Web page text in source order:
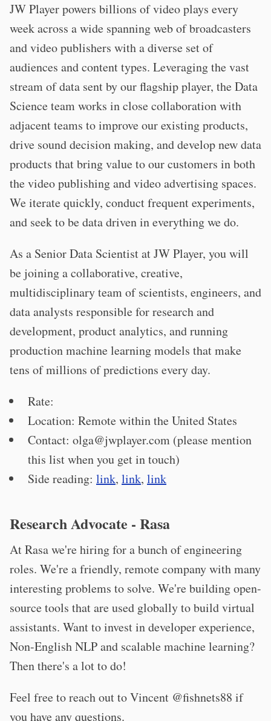
JW Player powers billions of video plays every
week across a wide spanning web of broadcasters
and video publishers with a diverse set of
audiences and content types. Leveraging the vast
stream of data sent by our flagship player, the Data
Science team works in close collaboration with
adjacent teams to improve our existing products,
drive sound decision making, and develop new data
products that bring value to our customers in both
the video publishing and video advertising spaces.
We iterate quickly, conduct frequent experiments,
and seek to be data driven in everything we do.
As a Senior Data Scientist at JW Player, you will
be joining a collaborative, creative,
multidisciplinary team of scientists, engineers, and
data analysts responsible for research and
development, product analytics, and running
production machine learning models that make
tens of millions of predictions every day.
Rate:
Location: Remote within the United States
Contact: olga@jwplayer.com (please mention
this list when you get in touch)
Side reading: link, link, link
Research Advocate - Rasa
At Rasa we're hiring for a bunch of engineering
roles. We're a friendly, remote company with many
interesting problems to solve. We're building open-
source tools that are used globally to build virtual
assistants. Want to invest in developer experience,
Non-English NLP and scalable machine learning?
Then there's a lot to do!
Feel free to reach out to Vincent @fishnets88 if
you have any questions.